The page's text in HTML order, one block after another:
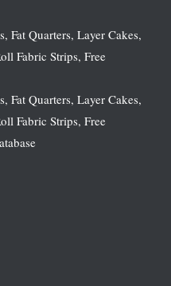
Fat Quarters, Layer Cakes,
Fabric Strips, Free
Fat Quarters, Layer Cakes,
Fabric Strips, Free